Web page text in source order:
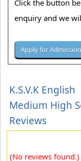
Click the button
enquiry and we
K.S.V.K English
Medium High
Reviews
(No reviews found.)